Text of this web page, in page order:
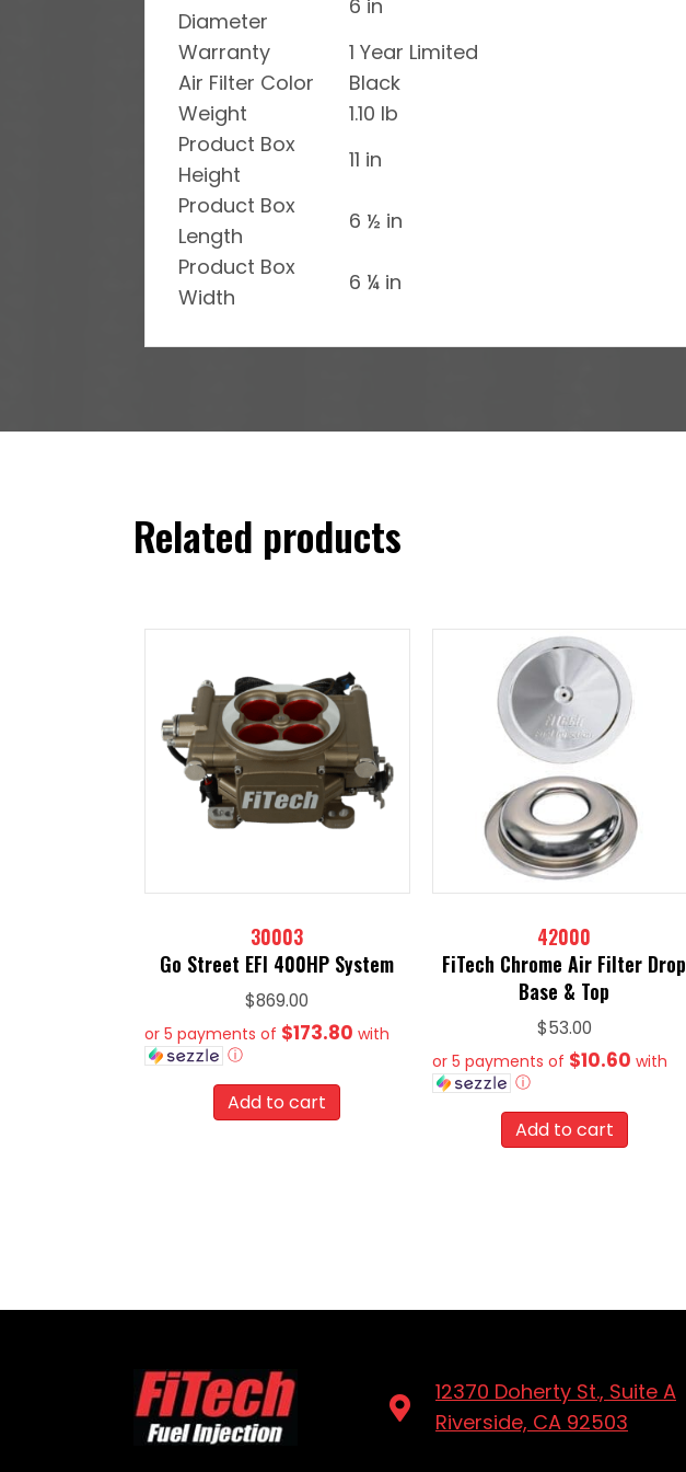
Diameter
6 in
Warranty
1 Year Limited
Air Filter Color
Black
Weight
1.10 lb
Product Box
Height
11 in
Product Box
Length
6 ½ in
Product Box
Width
6 ¼ in
Related products
30003
Go Street EFI 400HP System
$869.00
or 5 payments of $173.80 with
ⓘ
Add to cart
42000
FiTech Chrome Air Filter Drop
Base & Top
$53.00
or 5 payments of $10.60 with
ⓘ
Add to cart
12370 Doherty St., Suite A
Riverside, CA 92503